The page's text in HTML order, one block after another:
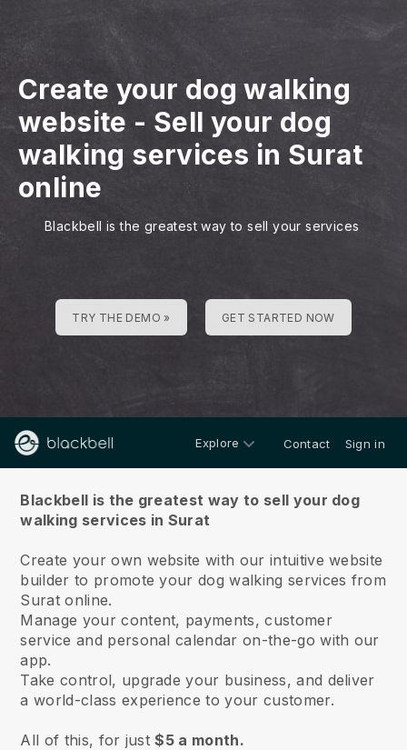
Create your dog walking
website - Sell your dog
walking services in Surat
online
Blackbell is the greatest way to sell your services
TRY THE DEMO » GET STARTED NOW
Explore Contact Sign in
Blackbell is the greatest way to sell your dog
walking services in Surat
Create your own website with our intuitive website
builder to promote your dog walking services from
Surat online.
Manage your content, payments, customer
service and personal calendar on-the-go with our
app.
Take control, upgrade your business, and deliver
a world-class experience to your customer.
All of this, for just$5 a month.